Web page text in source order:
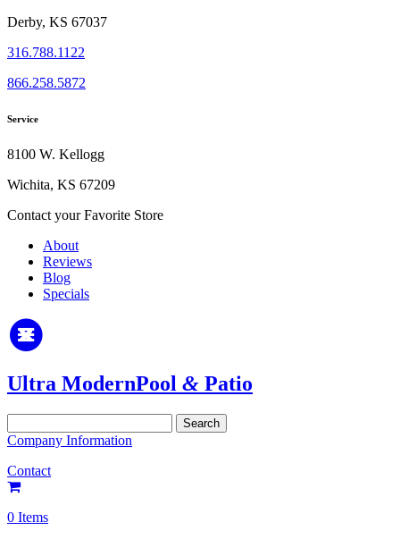
Derby, KS 67037
316.788.1122
866.258.5872
Service
8100 W. Kellogg
Wichita, KS 67209
Contact your Favorite Store
About
Reviews
Blog
Specials
Ultra ModernPool & Patio
for:
Company Information
Contact
0 Items